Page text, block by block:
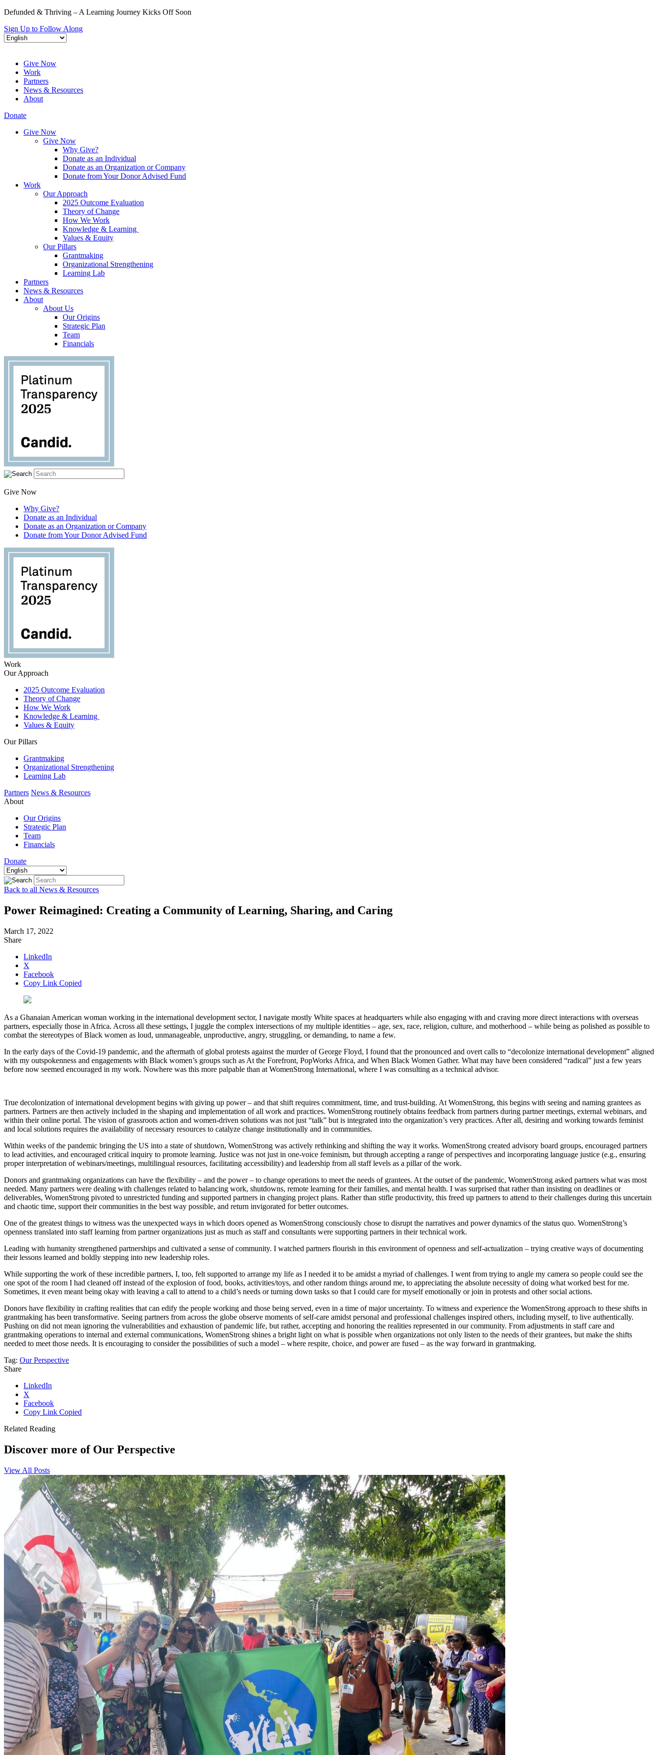
Defunded & Thriving – A Learning Journey Kicks Off Soon
Sign Up to Follow Along
Give Now
Work
Partners
News & Resources
About
Donate
Give Now
Give Now
Why Give?
Donate as an Individual
Donate as an Organization or Company
Donate from Your Donor Advised Fund
Work
Our Approach
2025 Outcome Evaluation
Theory of Change
How We Work
Knowledge & Learning
Values & Equity
Our Pillars
Grantmaking
Organizational Strengthening
Learning Lab
Partners
News & Resources
About
About Us
Our Origins
Strategic Plan
Team
Financials
Give Now
Why Give?
Donate as an Individual
Donate as an Organization or Company
Donate from Your Donor Advised Fund
Work
Our Approach
2025 Outcome Evaluation
Theory of Change
How We Work
Knowledge & Learning
Values & Equity
Our Pillars
Grantmaking
Organizational Strengthening
Learning Lab
Partners News & Resources
About
Our Origins
Strategic Plan
Team
Financials
Donate
Back to all News & Resources
Power Reimagined: Creating a Community of Learning, Sharing, and Caring
March 17, 2022
Share
LinkedIn
X
Facebook
Copy Link Copied
As a Ghanaian American woman working in the international development sector, I navigate mostly White spaces at headquarters while also engaging with and craving more direct interactions with overseas
partners, especially those in Africa. Across all these settings, I juggle the complex intersections of my multiple identities – age, sex, race, religion, culture, and motherhood – while being as polished as possible to
combat the stereotypes of Black women as loud, unmanageable, unproductive, angry, struggling, or demanding, to name a few.
In the early days of the Covid-19 pandemic, and the aftermath of global protests against the murder of George Floyd, I found that the pronounced and overt calls to “decolonize international development” aligned
with my outspokenness and engagements with Black women’s groups such as At the Forefront, PopWorks Africa, and When Black Women Gather. What may have been considered “radical” just a few years
before now seemed encouraged in my work. Nowhere was this more palpable than at WomenStrong International, where I was consulting as a technical advisor.
True decolonization of international development begins with giving up power – and that shift requires commitment, time, and trust-building. At WomenStrong, this begins with seeing and naming grantees as
partners. Partners are then actively included in the shaping and implementation of all work and practices. WomenStrong routinely obtains feedback from partners during partner meetings, external webinars, and
within their online portal. The vision of grassroots action and women-driven solutions was not just “talk” but is integrated into the organization’s very practices. After all, desiring and working towards feminist
and local solutions requires the availability of necessary resources to catalyze change institutionally and in communities.
Within weeks of the pandemic bringing the US into a state of shutdown, WomenStrong was actively rethinking and shifting the way it works. WomenStrong created advisory board groups, encouraged partners
to lead activities, and encouraged critical inquiry to promote learning. Justice was not just in one-voice feminism, but through accepting a range of perspectives and incorporating language justice (e.g., ensuring
proper interpretation of webinars/meetings, multilingual resources, facilitating accessibility) and leadership from all staff levels as a pillar of the work.
Donors and grantmaking organizations can have the flexibility – and the power – to change operations to meet the needs of grantees. At the outset of the pandemic, WomenStrong asked partners what was most
needed. Many partners were dealing with challenges related to balancing work, shutdowns, remote learning for their families, and mental health. I was surprised that rather than insisting on deadlines or
deliverables, WomenStrong pivoted to unrestricted funding and supported partners in changing project plans. Rather than stifle productivity, this freed up partners to attend to their challenges during this uncertain
and chaotic time, support their communities in the best way possible, and return invigorated for better outcomes.
One of the greatest things to witness was the unexpected ways in which doors opened as WomenStrong consciously chose to disrupt the narratives and power dynamics of the status quo. WomenStrong’s
openness translated into staff learning from partner organizations just as much as staff and consultants were supporting partners in their technical work.
Leading with humanity strengthened partnerships and cultivated a sense of community. I watched partners flourish in this environment of openness and self-actualization – trying creative ways of documenting
their lessons learned and boldly stepping into new leadership roles.
While supporting the work of these incredible partners, I, too, felt supported to arrange my life as I needed it to be amidst a myriad of challenges. I went from trying to angle my camera so people could see the
one spot of the room I had cleaned off instead of the explosion of food, books, activities/toys, and other random things around me, to appreciating the absolute necessity of doing what worked best for me.
Sometimes, it even meant being okay with leaving a call to attend to a child’s needs or turning down tasks so that I could care for myself emotionally or join in protests and other social actions.
Donors have flexibility in crafting realities that can edify the people working and those being served, even in a time of major uncertainty. To witness and experience the WomenStrong approach to these shifts in
grantmaking has been transformative. Seeing partners from across the globe observe moments of self-care amidst personal and professional challenges inspired others, including myself, to live authentically.
Pushing on did not mean ignoring the vulnerabilities and exhaustion of pandemic life, but rather, accepting and honoring the realities represented in our community. From adjustments in staff care and
grantmaking operations to internal and external communications, WomenStrong shines a bright light on what is possible when organizations not only listen to the needs of their grantees, but make the shifts
needed to meet those needs. It is encouraging to consider the possibilities of such a model – where respite, choice, and power are fused – as the way forward in grantmaking.
Tag: Our Perspective
Share
LinkedIn
X
Facebook
Copy Link Copied
Related Reading
Discover more of Our Perspective
View All Posts